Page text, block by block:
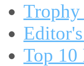
Trophy
Top 10